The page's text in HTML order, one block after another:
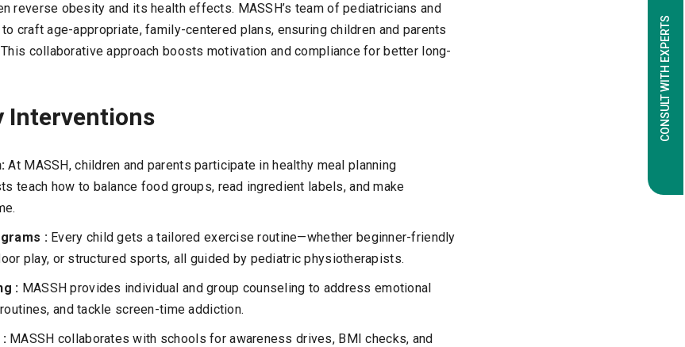
reverse obesity and its health effects. MASSH’s team of pediatricians and
craft age-appropriate, family-centered plans, ensuring children and parents
collaborative approach boosts motivation and compliance for better long-
Interventions
At MASSH, children and parents participate in healthy meal planning
teach how to balance food groups, read ingredient labels, and make
: Every child gets a tailored exercise routine—whether beginner-friendly
play, or structured sports, all guided by pediatric physiotherapists.
: MASSH provides individual and group counseling to address emotional
and tackle screen-time addiction.
: MASSH collaborates with schools for awareness drives, BMI checks, and
CONSULT WITH EXPERTS